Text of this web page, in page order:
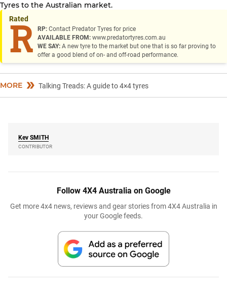
Tyres to the Australian market.
Rated
R RP: Contact Predator Tyres for price
AVAILABLE FROM: www.predatortyres.com.au
WE SAY: A new tyre to the market but one that is so far proving to
offer a good blend of on- and off-road performance.
MORE Talking Treads: A guide to 4×4 tyres
Kev SMITH
CONTRIBUTOR
Follow 4X4 Australia on Google
Get more 4x4 news, reviews and gear stories from 4X4 Australia in
your Google feeds.